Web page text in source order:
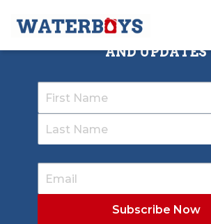
SIGN UP TO RECEIVE OUR
AND UPDATES